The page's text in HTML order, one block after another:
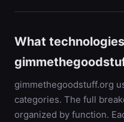
What
gimmethegoodstuff.org
categories. The full
organized by function.